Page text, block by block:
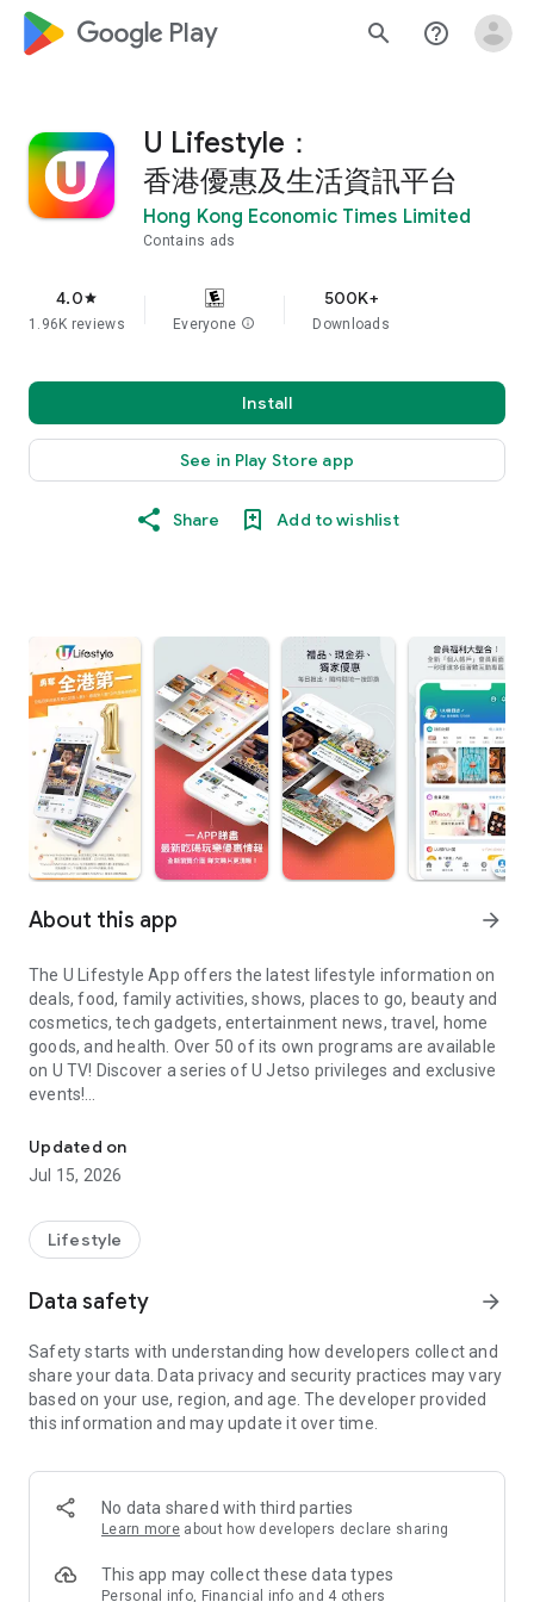
google_logo Play search help_outline
U Lifestyle：
香港優惠及生活資訊平台
Hong Kong Economic Times Limited
Contains ads
4.0star
1.96K reviews Everyone info
500K+
Downloads
Install
See in Play Store app
Share Add to wishlist
About this app arrow_forward
The U Lifestyle App offers the latest lifestyle information on
deals, food, family activities, shows, places to go, beauty and
cosmetics, tech gadgets, entertainment news, travel, home
goods, and health. Over 50 of its own programs are available
on U TV! Discover a series of U Jetso privileges and exclusive
events!
【Hong Kong Residents' Hub】
U Jetso – A one-stop shop for gifts, discounts, rewards,
receive a welcome bonus of 150 U Fun points for exciting
rewards!
Member Exclusive Activities – Enjoy exclusive free offers and
members and U Creators. Rewards include theme park
tickets, hotel buffets and staycations, supermarket vouchers,
and much more!
Anywhere】
*U GO* Best Places — Instantly access information on popular
and gather real user experiences and sharing. Refer to the "U
GO Must-Visit List" to lock in must-do recommendations, save
Updated on
Jul 15, 2026
Lifestyle
Data safety arrow_forward
Safety starts with understanding how developers collect and
share your data. Data privacy and security practices may vary
based on your use, region, and age. The developer provided
this information and may update it over time.
No data shared with third parties
Learn more about how developers declare sharing
This app may collect these data types
Personal info, Financial info and 4 others